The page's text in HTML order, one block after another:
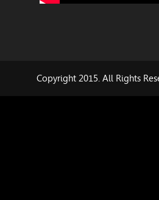
Copyright 2015. All Rights